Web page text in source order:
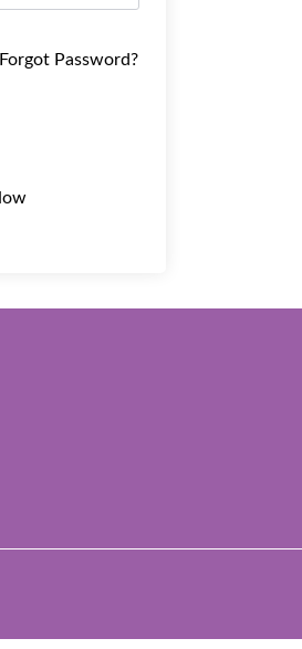
Forgot Password?